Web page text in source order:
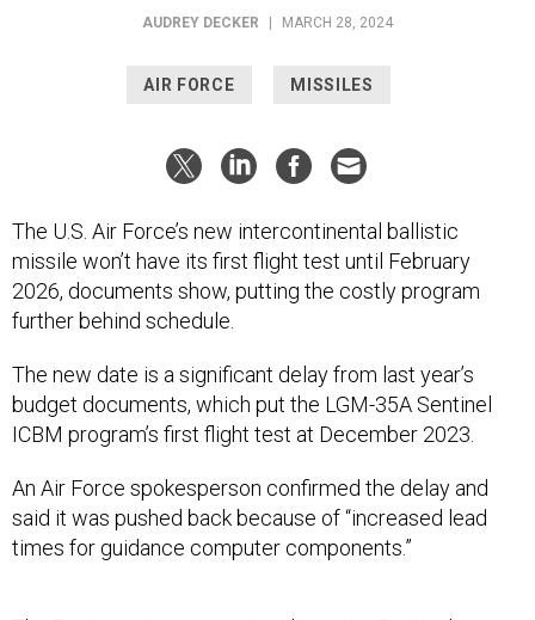
AUDREY DECKER MARCH 28, 2024
AIR FORCE MISSILES
The U.S. Air Force’s new intercontinental ballistic
missile won’t have its first flight test until February
2026, documents show, putting the costly program
further behind schedule.
The new date is a significant delay from last year’s
budget documents, which put the LGM-35A Sentinel
ICBM program’s first flight test at December 2023.
An Air Force spokesperson confirmed the delay and
said it was pushed back because of “increased lead
times for guidance computer components.”